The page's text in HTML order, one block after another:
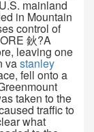
mainland
in Mountain
control of
鈥?A
leaving one
vastanley
fell onto a
taken to the
traffic to
what